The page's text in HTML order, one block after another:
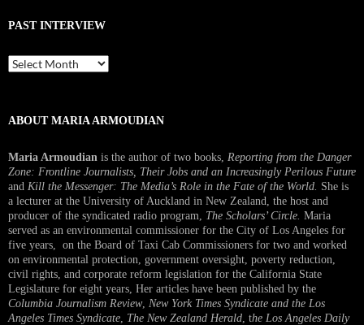
PAST INTERVIEW
Past
Interview
ABOUT MARIA ARMOUDIAN
Maria Armoudian is the author of two books, Reporting from the Danger
Zone: Frontline Journalists, Their Jobs and an Increasingly Perilous Future
and Kill the Messenger: The Media’s Role in the Fate of the World. She is
a lecturer at the University of Auckland in New Zealand, the host and
producer of the syndicated radio program, The Scholars’ Circle. Maria
served as an environmental commissioner for the City of Los Angeles for
five years, on the Board of Taxi Cab Commissioners for two and worked
on environmental protection, government oversight, poverty reduction,
civil rights, and corporate reform legislation for the California State
Legislature for eight years, Her articles have been published by the
Columbia Journalism Review, New York Times Syndicate and the Los
Angeles Times Syndicate The New Zealand Herald , the Los Angeles Daily